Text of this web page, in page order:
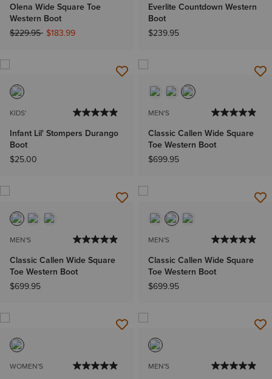
Olena Wide Square Toe
Western Boot
Price reduced from
$229.95to$183.99
Everlite Countdown Western
Boot
$239.95
KIDS'
Infant Lil' Stompers Durango
Boot
$25.00
MEN'S
Classic Callen Wide Square
Toe Western Boot
$699.95
MEN'S
Classic Callen Wide Square
Toe Western Boot
$699.95
MEN'S
Classic Callen Wide Square
Toe Western Boot
$699.95
WOMEN'S MEN'S